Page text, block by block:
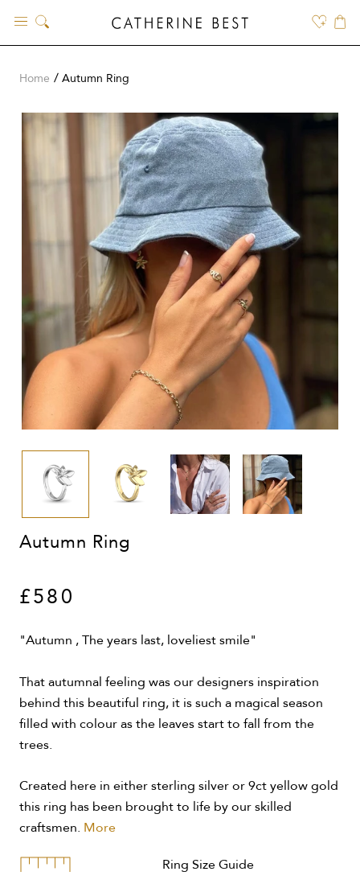
content
Home Autumn Ring
Autumn Ring
£580
"Autumn , The years last, loveliest smile"
That autumnal feeling was our designers inspiration
behind this beautiful ring, it is such a magical season
filled with colour as the leaves start to fall from the
trees.
Created here in either sterling silver or 9ct yellow gold
this ring has been brought to life by our skilled
craftsmen. More
Ring Size Guide